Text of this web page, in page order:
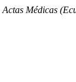
Actas Médicas